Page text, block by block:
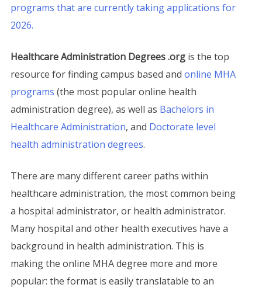
programs that are currently taking applications for
2026.
Healthcare Administration Degrees .orgis the top
resource for finding campus based and online MHA
programs (the most popular online health
administration degree), as well as Bachelors in
Healthcare Administration, and Doctorate level
health administration degrees.
There are many different career paths within
healthcare administration, the most common being
a hospital administrator, or health administrator.
Many hospital and other health executives have a
background in health administration. This is
making the online MHA degree more and more
popular: the format is easily translatable to an